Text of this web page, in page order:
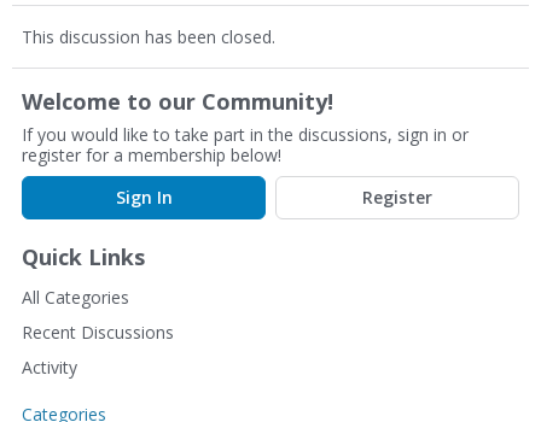
This discussion has been closed.
Welcome to our Community!
If you would like to take part in the discussions, sign in or
register for a membership below!
Sign In
Register
Quick Links
All Categories
Recent Discussions
Activity
Categories